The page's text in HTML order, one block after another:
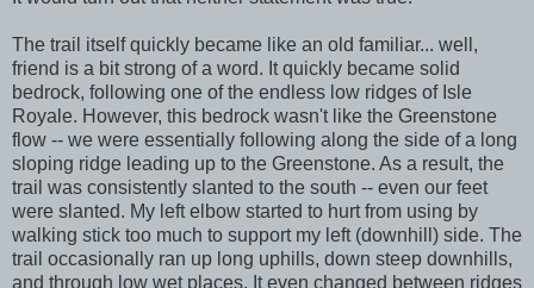
The trail itself quickly became like an old familiar... well,
friend is a bit strong of a word. It quickly became solid
bedrock, following one of the endless low ridges of Isle
Royale. However, this bedrock wasn't like the Greenstone
flow -- we were essentially following along the side of a long
sloping ridge leading up to the Greenstone. As a result, the
trail was consistently slanted to the south -- even our feet
were slanted. My left elbow started to hurt from using by
walking stick too much to support my left (downhill) side. The
trail occasionally ran up long uphills, down steep downhills,
and through low wet places. It even changed between ridges